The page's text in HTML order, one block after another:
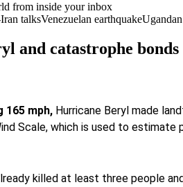
from inside your inbox
talksVenezuelan earthquake
and catastrophe bonds
165 mph, Hurricane Beryl made
Scale, which is used to
killed at least three people